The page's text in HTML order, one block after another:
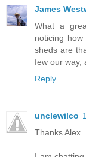
James
What a
noticing
sheds are
few our way,
Reply
unclewilco
Thanks Alex